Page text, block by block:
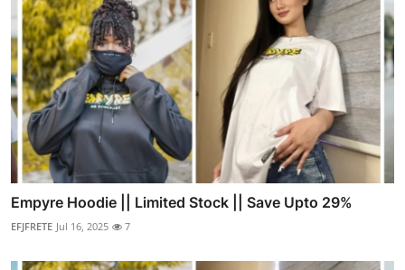
Empyre Hoodie || Limited Stock || Save Upto 29%
EFJFRETE Jul 16, 2025 7